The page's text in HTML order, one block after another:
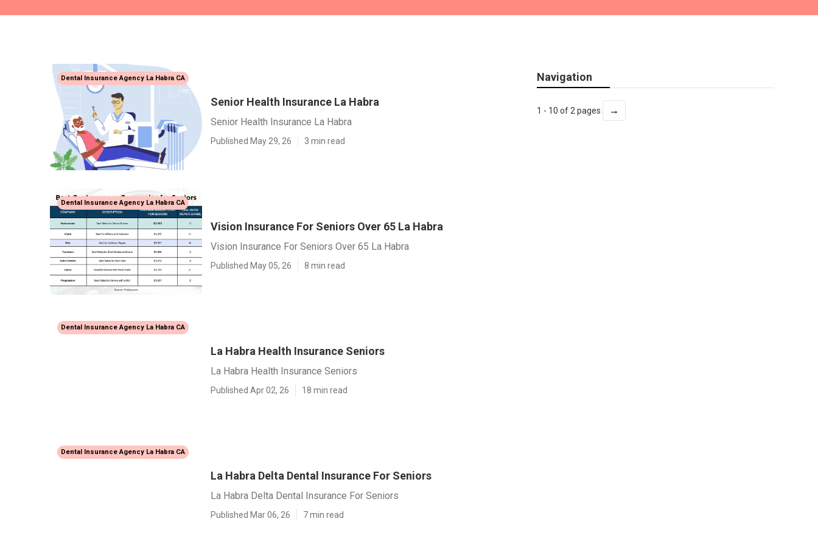
Dental Insurance Agency La Habra CA
Senior Health Insurance La Habra
Senior Health Insurance La Habra
Published May 29, 26 3 min read
Dental Insurance Agency La Habra CA
Vision Insurance For Seniors Over 65 La Habra
Vision Insurance For Seniors Over 65 La Habra
Published May 05, 26 8 min read
Dental Insurance Agency La Habra CA
La Habra Health Insurance Seniors
La Habra Health Insurance Seniors
Published Apr 02, 26 18 min read
Dental Insurance Agency La Habra CA
La Habra Delta Dental Insurance For Seniors
La Habra Delta Dental Insurance For Seniors
Published Mar 06, 26 7 min read
Navigation
1 - 10 of 2 pages →